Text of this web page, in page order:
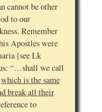
cannot be other
to our
Remember
Apostles were
[see Lk
“…shall we call
which is the same
break all their
to